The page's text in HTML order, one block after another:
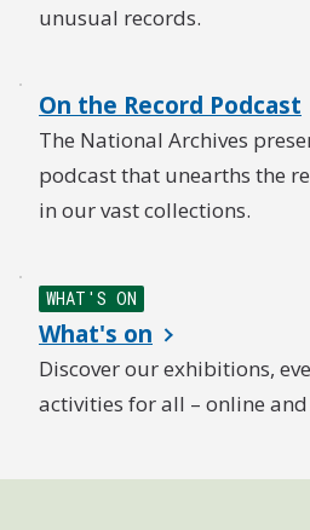
unusual records.
On the Record Podcast
The National Archives
podcast that unearths the
in our vast collections.
WHAT'S ON
What's on
Discover our exhibitions,
activities for all – online and